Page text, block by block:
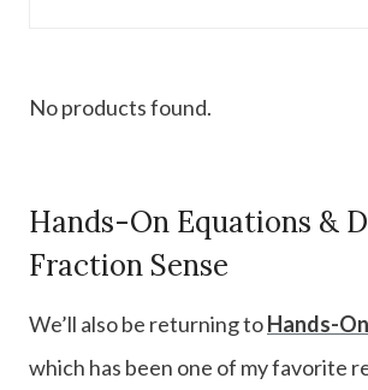
No products found.
Hands-On Equations &
Fraction Sense
We’ll also be returning toHands-
which has been one of my favorite